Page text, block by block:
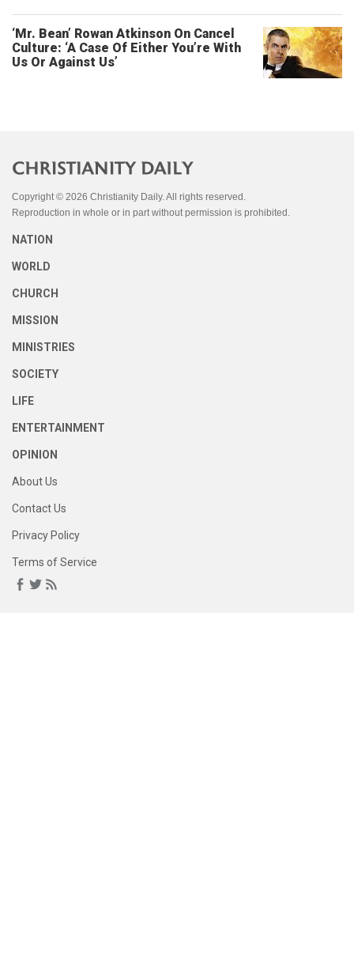
‘Mr. Bean’ Rowan Atkinson On Cancel
Culture: ‘A Case Of Either You’re With
Us Or Against Us’
Copyright © 2026 Christianity Daily. All rights reserved.
Reproduction in whole or in part without permission is prohibited.
NATION
WORLD
CHURCH
MISSION
MINISTRIES
SOCIETY
LIFE
ENTERTAINMENT
OPINION
About Us
Contact Us
Privacy Policy
Terms of Service